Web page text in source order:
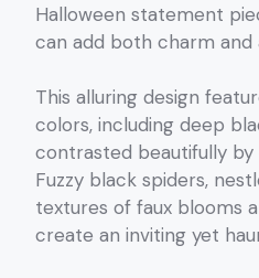
Halloween statement
can add both charm and
This alluring design
colors, including deep
contrasted beautifully
Fuzzy black spiders,
textures of faux blooms
create an inviting yet